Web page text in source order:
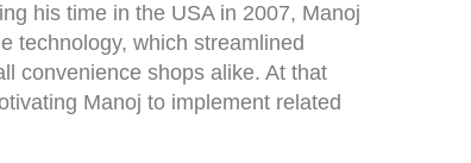
his time in the USA in 2007, Manoj
technology, which streamlined
convenience shops alike. At that
Manoj to implement related